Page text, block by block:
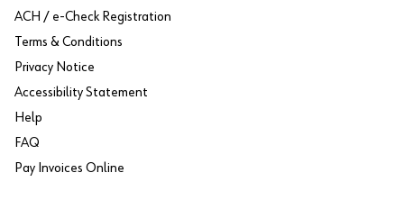
ACH / e-Check Registration
Terms & Conditions
Privacy Notice
Accessibility Statement
Help
FAQ
Pay Invoices Online